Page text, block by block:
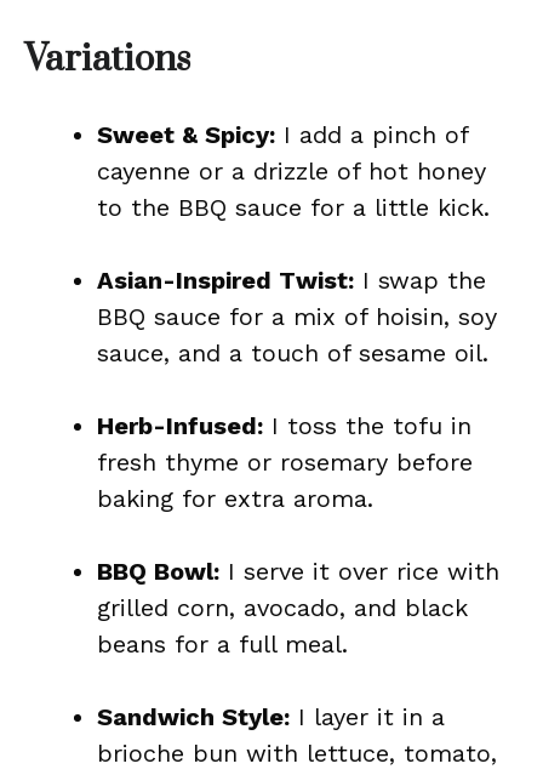
Variations
Sweet & Spicy: I add a pinch of
cayenne or a drizzle of hot honey
to the BBQ sauce for a little kick.
Asian-Inspired Twist: I swap the
BBQ sauce for a mix of hoisin, soy
sauce, and a touch of sesame oil.
Herb-Infused: I toss the tofu in
fresh thyme or rosemary before
baking for extra aroma.
BBQ Bowl: I serve it over rice with
grilled corn, avocado, and black
beans for a full meal.
Sandwich Style: I layer it in a
brioche bun with lettuce, tomato,